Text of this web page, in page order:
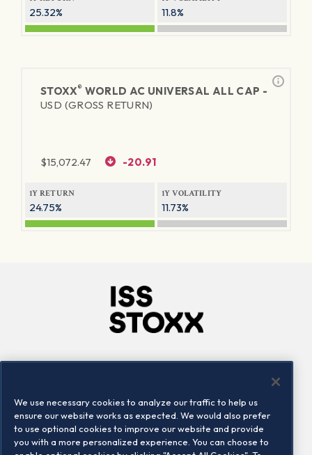
25.32% 11.8%
STOXX® WORLD AC UNIVERSAL ALL CAP -
USD (GROSS RETURN)
$15,072.47 -20.91
1Y RETURN
24.75%
1Y VOLATILITY
11.73%
Locations
Contact us
We use necessary cookies to analyze our traffic to help us
ensure our website works as expected. We would also prefer
to use optional cookies to improve our website and provide
you with a more personalized experience. You can choose to